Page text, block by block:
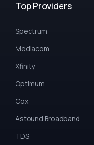
Top Providers
Spectrum
Mediacom
Xfinity
Optimum
Cox
Astound Broadband
TDS